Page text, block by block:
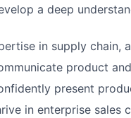
a deep
in supply chain,
product
present
in enterprise sales